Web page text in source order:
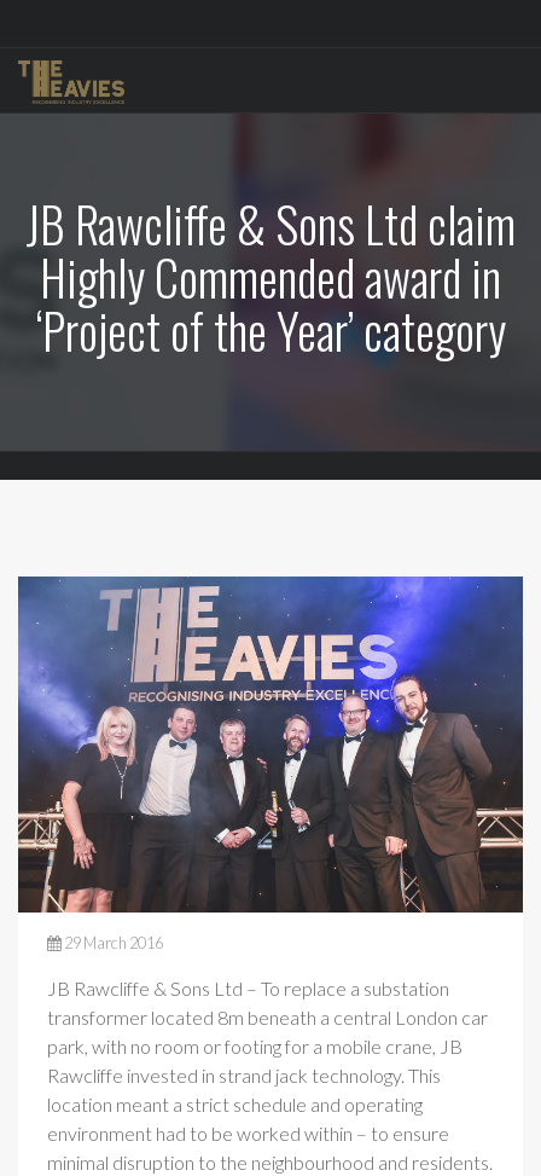
JB Rawcliffe & Sons Ltd claim
Highly Commended award in
‘Project of the Year’ category
29 March 2016
JB Rawcliffe & Sons Ltd – To replace a substation
transformer located 8m beneath a central London car
park, with no room or footing for a mobile crane, JB
Rawcliffe invested in strand jack technology. This
location meant a strict schedule and operating
environment had to be worked within – to ensure
minimal disruption to the neighbourhood and residents.